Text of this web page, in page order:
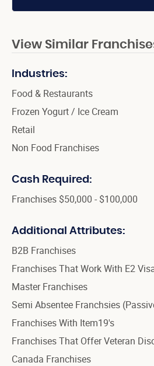
View Similar
Industries:
Food & Restaurants
Frozen Yogurt / Ice Cream
Retail
Non Food Franchises
Cash Required:
Franchises $50,000 - $100,000
Additional Attributes:
B2B Franchises
Franchises That Work With E2
Master Franchises
Semi Absentee Franchsies
Franchises With Item19's
Franchises That Offer Veteran
Canada Franchises